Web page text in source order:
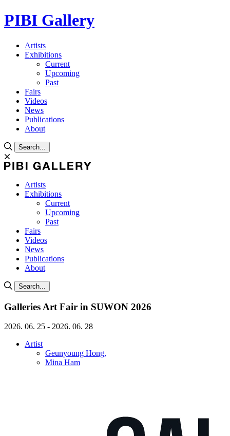
PIBI Gallery
Artists
Exhibitions
Current
Upcoming
Past
Fairs
Videos
News
Publications
About
Search...
Artists
Exhibitions
Current
Upcoming
Past
Fairs
Videos
News
Publications
About
Search...
Galleries Art Fair in SUWON 2026
2026. 06. 25 - 2026. 06. 28
Artist
Geunyoung Hong,
Mina Ham